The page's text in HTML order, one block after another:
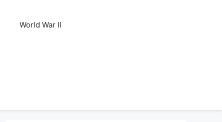
World War II